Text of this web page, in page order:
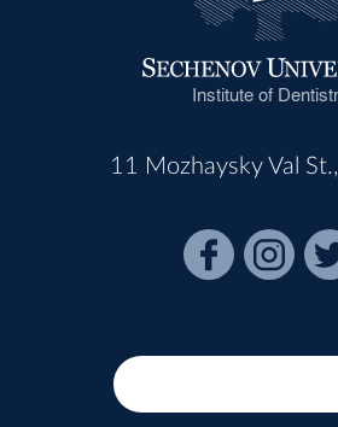
Institute of
11 Mozhaysky Val